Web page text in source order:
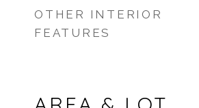
OTHER INTERIOR
FEATURES